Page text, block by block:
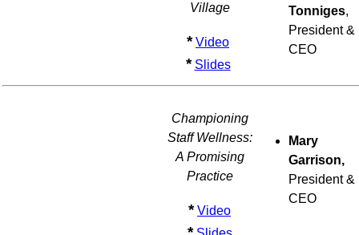
Village
* Video
* Slides
Tonniges,
President &
CEO
Championing
Staff Wellness:
A Promising
Practice
* Video
Mary
Garrison,
President &
CEO